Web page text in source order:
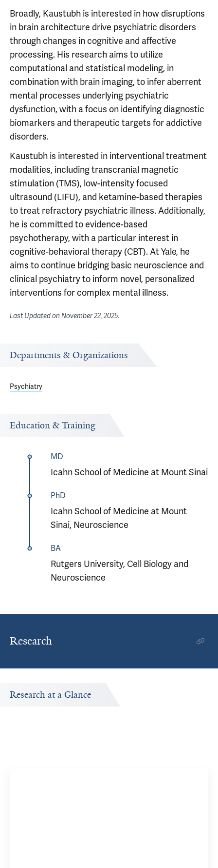
Broadly, Kaustubh is interested in how disruptions
in brain architecture drive psychiatric disorders
through changes in cognitive and affective
processing. His research aims to utilize
computational and statistical modeling, in
combination with brain imaging, to infer aberrent
mental processes underlying psychiatric
dysfunction, with a focus on identifying diagnostic
biomarkers and therapeutic targets for addictive
disorders.
Kaustubh is interested in interventional treatment
modalities, including transcranial magnetic
stimulation (TMS), low-intensity focused
ultrasound (LIFU), and ketamine-based therapies
to treat refractory psychiatric illness. Additionally,
he is committed to evidence-based
psychotherapy, with a particular interest in
cognitive-behavioral therapy (CBT). At Yale, he
aims to continue bridging basic neuroscience and
clinical psychiatry to inform novel, personalized
interventions for complex mental illness.
Last Updated onNovember 22, 2025.
Departments & Organizations
Psychiatry
Education & Training
MD
Icahn School of Medicine at Mount Sinai
PhD
Icahn School of Medicine at Mount
Sinai, Neuroscience
BA
Rutgers University, Cell Biology and
Neuroscience
Research
Research at a Glance